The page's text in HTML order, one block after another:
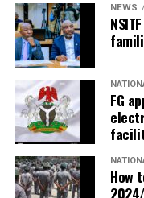
NEWS
FG
How